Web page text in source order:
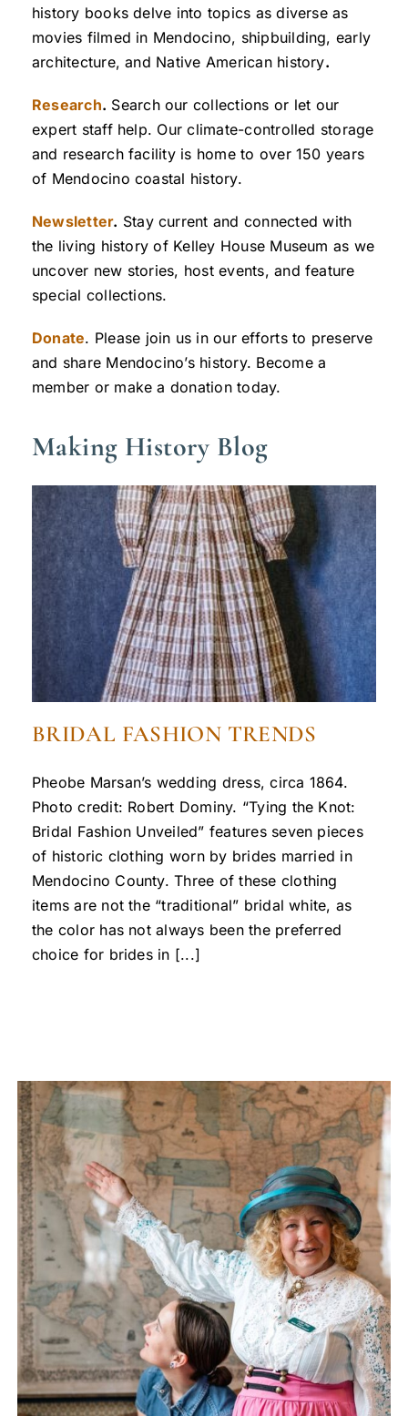
history books delve into topics as diverse as
movies filmed in Mendocino, shipbuilding, early
architecture, and Native American history.
Research. Search our collections or let our
expert staff help. Our climate-controlled storage
and research facility is home to over 150 years
of Mendocino coastal history.
Newsletter. Stay current and connected with
the living history of Kelley House Museum as we
uncover new stories, host events, and feature
special collections.
Donate. Please join us in our efforts to preserve
and share Mendocino’s history. Become a
member or make a donation today.
Making History Blog
BRIDAL FASHION TRENDS
Pheobe Marsan’s wedding dress, circa 1864.
Photo credit: Robert Dominy. “Tying the Knot:
Bridal Fashion Unveiled” features seven pieces
of historic clothing worn by brides married in
Mendocino County. Three of these clothing
items are not the “traditional” bridal white, as
the color has not always been the preferred
choice for brides in [...]